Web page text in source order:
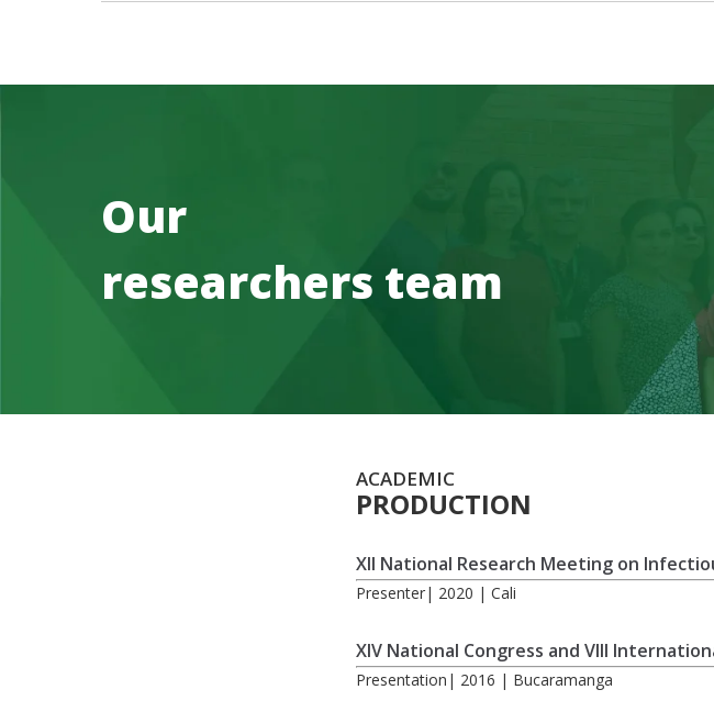
Our
researchers team
ACADEMIC
PRODUCTION
XII National Research Meeting on
Presenter| 2020 | Cali
XIV National Congress and VIII
Presentation| 2016 | Bucaramanga